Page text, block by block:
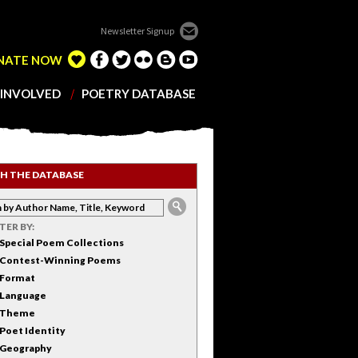
POETRY DATABASE
Newsletter Signup
NOW
THE DATABASE
BY:
Special Poem Collections
Contest-Winning Poems
Format
Language
Theme
Poet Identity
Geography